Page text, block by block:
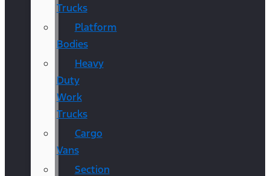
Trucks
Platform
Bodies
Heavy
Duty
Work
Trucks
Cargo
Vans
Section